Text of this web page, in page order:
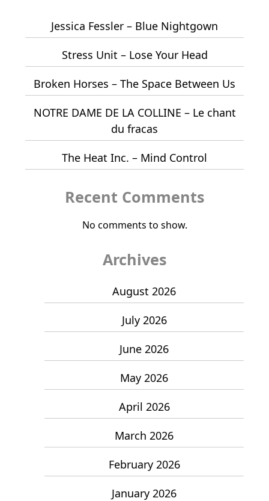
Jessica Fessler – Blue Nightgown
Stress Unit – Lose Your Head
Broken Horses – The Space Between Us
NOTRE DAME DE LA COLLINE – Le chant
du fracas
The Heat Inc. – Mind Control
Recent Comments
No comments to show.
Archives
August 2026
July 2026
June 2026
May 2026
April 2026
March 2026
February 2026
January 2026